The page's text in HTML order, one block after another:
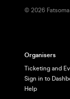
© 2026 Fatsoma
Organisers
Ticketing and
Sign in to
Help